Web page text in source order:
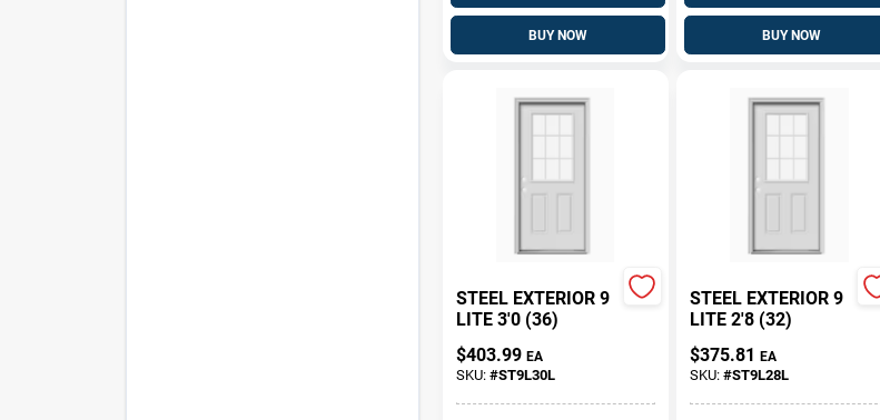
BUY NOW BUY NOW
STEEL EXTERIOR 9
LITE 3'0 (36)
$403.99 EA
SKU: #ST9L30L
STEEL EXTERIOR 9
LITE 2'8 (32)
$375.81 EA
SKU: #ST9L28L